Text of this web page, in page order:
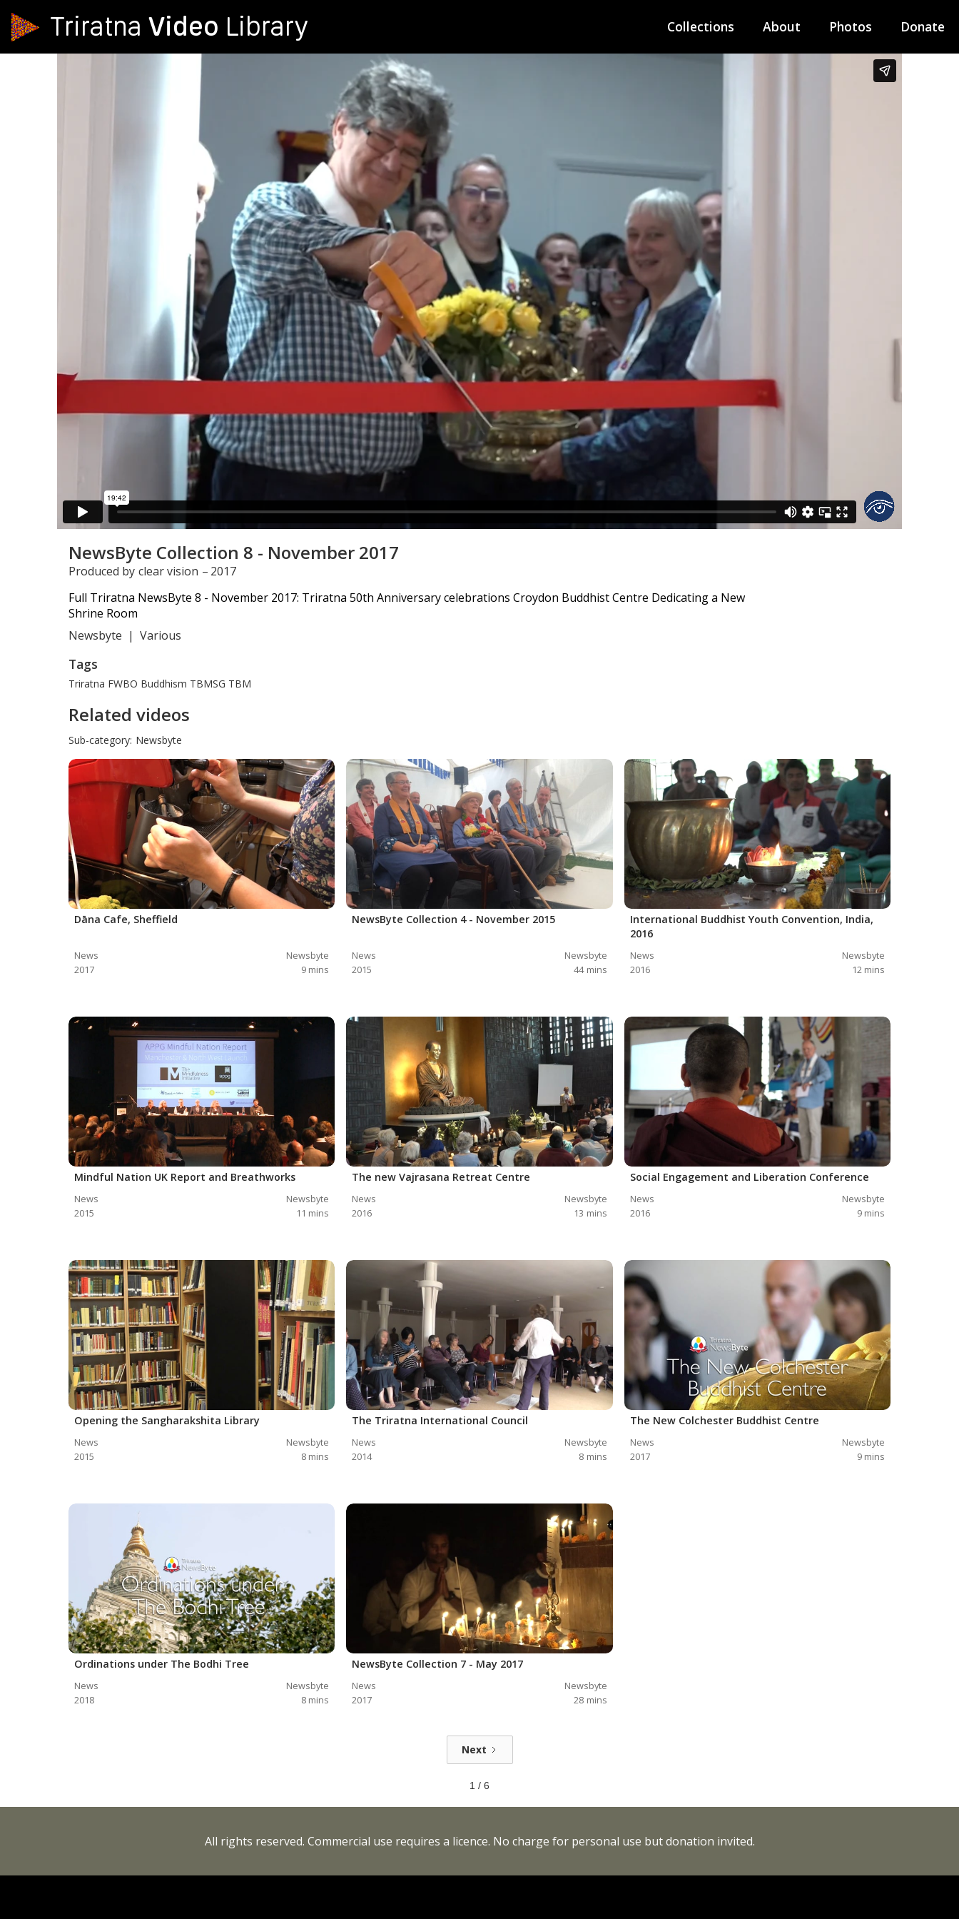
TriratnaVideo Library Collections About Photos Donate
NewsByte Collection 8 - November 2017
Produced by clear vision – 2017
Full Triratna NewsByte 8 - November 2017: Triratna 50th Anniversary celebrations Croydon Buddhist Centre Dedicating a New
Shrine Room
Newsbyte | Various
Tags
Triratna FWBO Buddhism TBMSG TBM
Related videos
Sub-category: Newsbyte
Dāna Cafe, Sheffield
News
Newsbyte
2017
9 mins
NewsByte Collection 4 - November 2015
News
Newsbyte
2015
44 mins
International Buddhist Youth Convention, India,
2016
News
Newsbyte
2016
12 mins
Mindful Nation UK Report and Breathworks
News
Newsbyte
2015
11 mins
The new Vajrasana Retreat Centre
News
Newsbyte
2016
13 mins
Social Engagement and Liberation Conference
News
Newsbyte
2016
9 mins
Opening the Sangharakshita Library
News
Newsbyte
2015
8 mins
The Triratna International Council
News
Newsbyte
2014
8 mins
The New Colchester Buddhist Centre
News
Newsbyte
2017
9 mins
Ordinations under The Bodhi Tree
News
Newsbyte
2018
8 mins
NewsByte Collection 7 - May 2017
News
Newsbyte
2017
28 mins
Next
1 / 6
All rights reserved. Commercial use requires a licence. No charge for personal use but donation invited.